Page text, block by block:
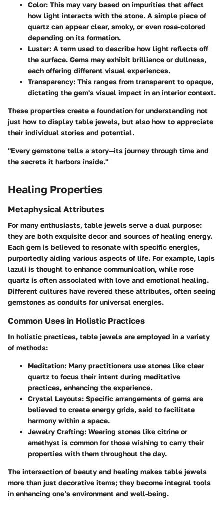
Color: This may vary based on impurities that affect
how light interacts with the stone. A simple piece of
quartz can appear clear, smoky, or even rose-colored
depending on its formation.
Luster: A term used to describe how light reflects off
the surface. Gems may exhibit brilliance or dullness,
each offering different visual experiences.
Transparency: This ranges from transparent to opaque,
dictating the gem's visual impact in an interior context.
These properties create a foundation for understanding not
just how to display table jewels, but also how to appreciate
their individual stories and potential.
"Every gemstone tells a story—its journey through time and
the secrets it harbors inside."
Healing Properties
Metaphysical Attributes
For many enthusiasts, table jewels serve a dual purpose:
they are both exquisite decor and sources of healing energy.
Each gem is believed to resonate with specific energies,
purportedly aiding various aspects of life. For example, lapis
lazuli is thought to enhance communication, while rose
quartz is often associated with love and emotional healing.
Different cultures have revered these attributes, often seeing
gemstones as conduits for universal energies.
Common Uses in Holistic Practices
In holistic practices, table jewels are employed in a variety
of methods:
Meditation: Many practitioners use stones like clear
quartz to focus their intent during meditative
practices, enhancing the experience.
Crystal Layouts: Specific arrangements of gems are
believed to create energy grids, said to facilitate
harmony within a space.
Jewelry Crafting: Wearing stones like citrine or
amethyst is common for those wishing to carry their
properties with them throughout the day.
The intersection of beauty and healing makes table jewels
more than just decorative items; they become integral tools
in enhancing one’s environment and well-being.